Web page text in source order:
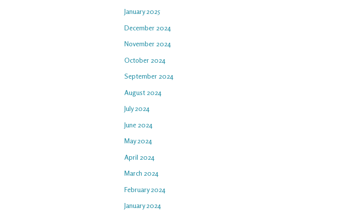
January 2025
December 2024
November 2024
October 2024
September 2024
August 2024
July 2024
June 2024
May 2024
April 2024
March 2024
February 2024
January 2024